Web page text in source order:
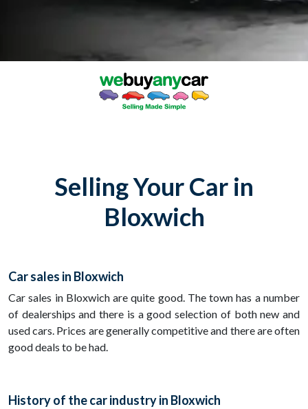
Selling Your Car in
Bloxwich
Car sales in Bloxwich
Car sales in Bloxwich are quite good. The town has a number
of dealerships and there is a good selection of both new and
used cars. Prices are generally competitive and there are often
good deals to be had.
History of the car industry in Bloxwich